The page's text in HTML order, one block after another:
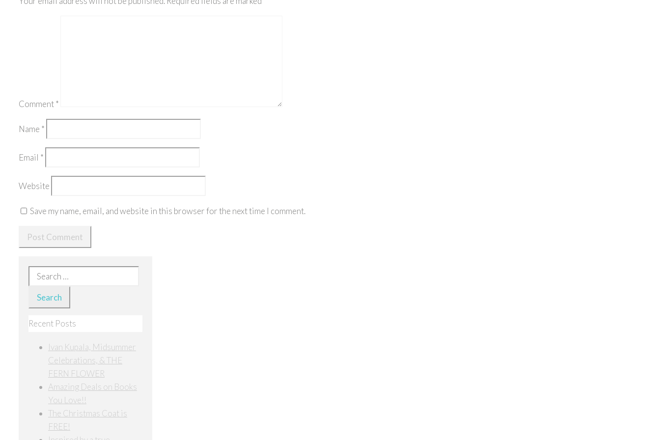
Comment*
Name *
Email *
Website
Save my name, email, and website in this browser for the next time I comment.
Search
for:
Recent Posts
Ivan Kupala, Midsummer
Celebrations, & THE
FERN FLOWER
Amazing Deals on Books
You Love!!
The Christmas Coat is
FREE!